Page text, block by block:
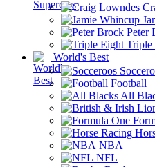
Peter
Triple
World's Best
Football
All
NBA
NFL